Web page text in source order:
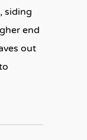
siding
end
out